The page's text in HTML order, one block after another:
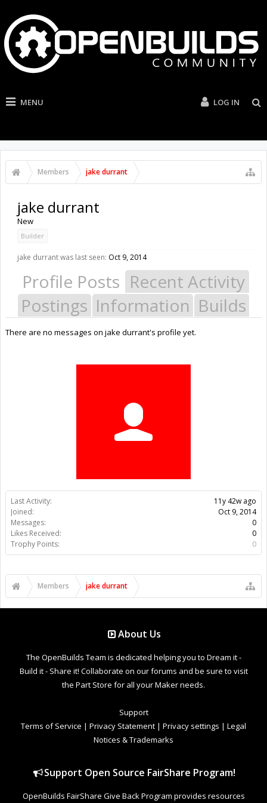
MENU LOG IN
Members jake durrant
Last Activity:
11y 42w ago
Joined:
Oct 9, 2014
Messages:
0
Likes Received:
0
Trophy Points:
0
jake durrant
New
Builder
jake durrant was last seen: Oct 9, 2014
Profile Posts Recent Activity
Postings Information Builds
There are no messages on jake durrant's profile yet.
Members jake durrant
About Us
The OpenBuilds Team is dedicated helping you to Dream it -
Build it - Share it! Collaborate on our forums and be sure to visit
the Part Store for all your Maker needs.
Support
Terms of Service | Privacy Statement | Privacy settings | Legal
Notices & Trademarks
Support Open Source FairShare Program!
OpenBuilds FairShare Give Back Program provides resources